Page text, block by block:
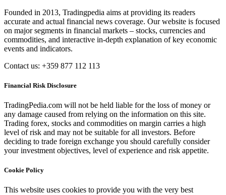
Founded in 2013, Tradingpedia aims at providing its readers
accurate and actual financial news coverage. Our website is focused
on major segments in financial markets – stocks, currencies and
commodities, and interactive in-depth explanation of key economic
events and indicators.
Contact us: +359 877 112 113
Financial Risk Disclosure
TradingPedia.com will not be held liable for the loss of money or
any damage caused from relying on the information on this site.
Trading forex, stocks and commodities on margin carries a high
level of risk and may not be suitable for all investors. Before
deciding to trade foreign exchange you should carefully consider
your investment objectives, level of experience and risk appetite.
Cookie Policy
This website uses cookies to provide you with the very best